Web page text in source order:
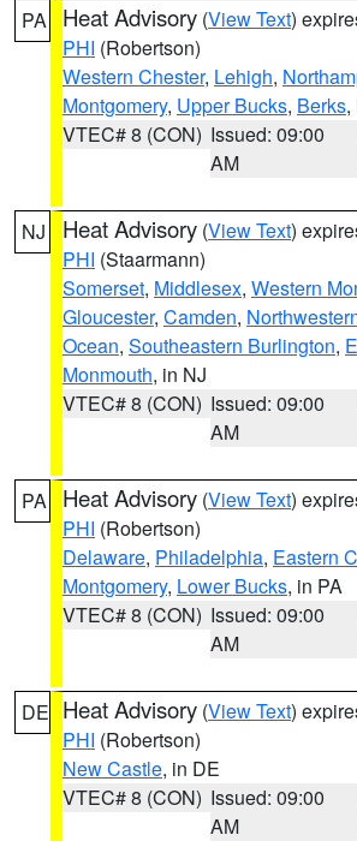
PA Heat Advisory (View Text)
PHI (Robertson)
Western Chester, Lehigh,
Montgomery, Upper Bucks, Berks,
VTEC# 8 (CON) Issued: 09:00
AM
NJ Heat Advisory (View Text)
PHI (Staarmann)
Somerset, Middlesex, Western
Gloucester, Camden,
Ocean, Southeastern Burlington,
Monmouth, in NJ
VTEC# 8 (CON) Issued: 09:00
AM
PA Heat Advisory (View Text)
PHI (Robertson)
Delaware, Philadelphia, Eastern
Montgomery, Lower Bucks, in PA
VTEC# 8 (CON) Issued: 09:00
AM
DE Heat Advisory (View Text)
PHI (Robertson)
New Castle, in DE
VTEC# 8 (CON) Issued: 09:00
AM